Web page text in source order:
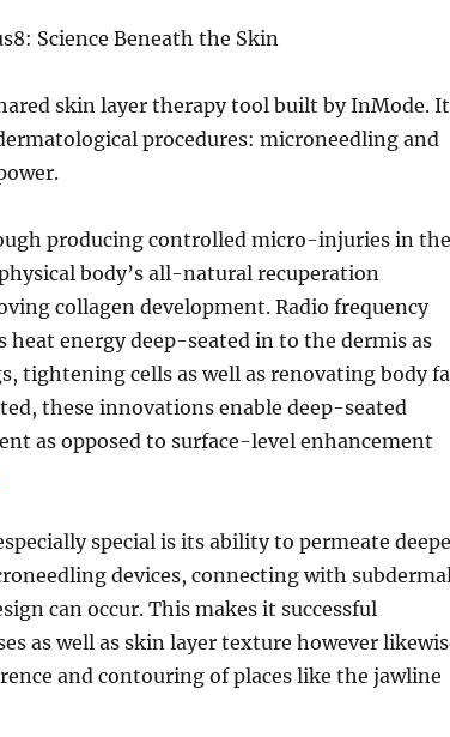
Science Beneath the Skin
skin layer therapy tool built by InMode. It
procedures: microneedling and
producing controlled micro-injuries in the
body’s all-natural recuperation
collagen development. Radio frequency
heat energy deep-seated in to the dermis as
tightening cells as well as renovating body
these innovations enable deep-seated
as opposed to surface-level enhancement
special is its ability to permeate
devices, connecting with
can occur. This makes it successful
as well as skin layer texture however
and contouring of places like the jawline